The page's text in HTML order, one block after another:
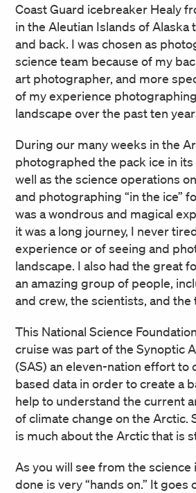
Coast Guard icebreaker Healy
in the Aleutian Islands of Alaska
and back. I was chosen as
science team because of my
art photographer, and more
of my experience
landscape over the past ten
During our many weeks in the
photographed the pack ice in
well as the science operations
and photographing “in the ice”
was a wondrous and magical
it was a long journey, I never
experience or of seeing and
landscape. I also had the great
an amazing group of people,
and crew, the scientists, and the
This National Science
cruise was part of the Synoptic
(SAS) an eleven-nation effort to
based data in order to create a
help to understand the current
of climate change on the Arctic.
is much about the Arctic that is
As you will see from the science
done is very “hands on.” It goes